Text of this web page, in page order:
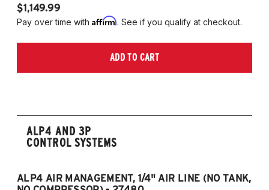
$1,149.99
Pay over time with Affirm. See if you qualify at checkout.
ADD TO CART
ALP4 AND 3P
CONTROL SYSTEMS
ALP4 AIR MANAGEMENT, 1/4" AIR LINE (NO TANK,